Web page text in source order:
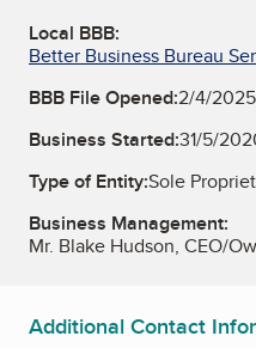
Local BBB:
Better Business Bureau
BBB File Opened:2/4/2025
Business Started:31/5/
Type of Entity:Sole
Business Management:
Mr. Blake Hudson, CEO/
Additional Contact